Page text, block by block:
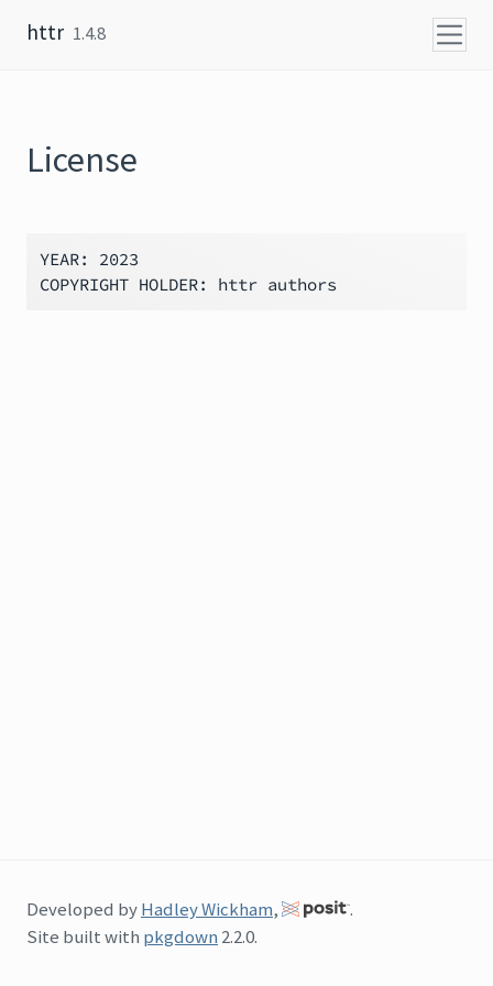
httr 1.4.8
License
YEAR: 2023
Developed byHadley Wickham,
.
Site built with pkgdown 2.2.0.